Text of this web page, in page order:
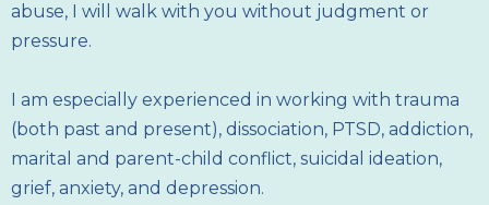
abuse, I will walk with you without judgment or
pressure.
I am especially experienced in working with trauma
(both past and present), dissociation, PTSD, addiction,
marital and parent-child conflict, suicidal ideation,
grief, anxiety, and depression.